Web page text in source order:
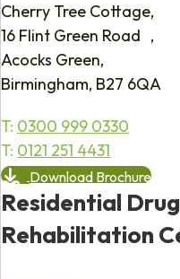
Cherry Tree Cottage,
16 Flint Green Road ,
Acocks Green,
Birmingham, B27 6QA
T: 0300 999 0330
T: 0121 251 4431
Download Brochure
Residential
Rehabilitation